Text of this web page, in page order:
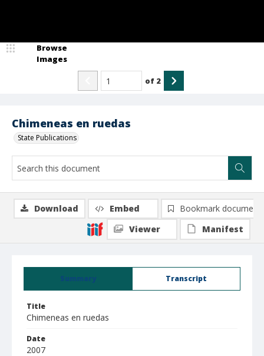
Chimeneas en ruedas
State Publications
Browse
Images
of 2
Summary Transcript
Title
Chimeneas en ruedas
Date
2007
Download Embed
Bookmark document
Viewer
Manifest